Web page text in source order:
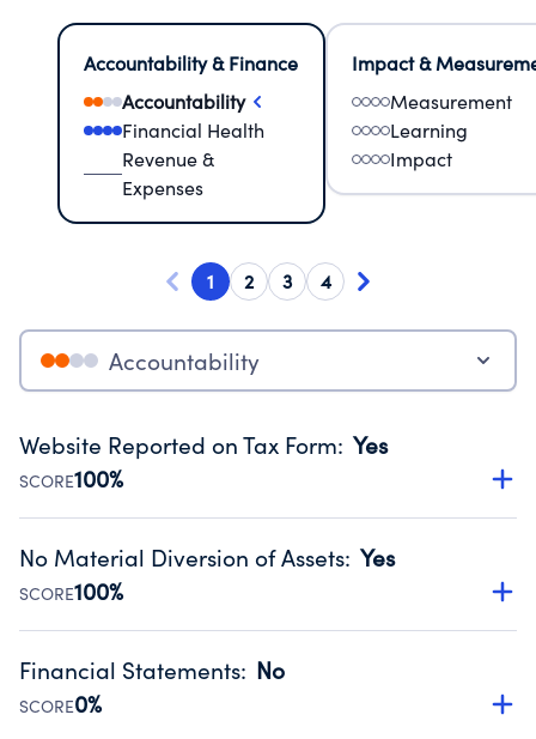
Accountability & Finance
Accountability
Financial Health
Revenue &
Expenses
Impact &
Measurement
Learning
Impact
1 2 3 4
Accountability
Website Reported on Tax Form: Yes
SCORE100%
Disclosing the charity’s website promotes transparency
Public data from IRS Form 990. Fiscal Year 2024.
No Material Diversion of Assets: Yes
SCORE100%
Organizations report 'Yes' to confirm that no material
occurred during their fiscal year.
Source:Public data from IRS Form 990. Fiscal Year 2024.
Financial Statements: No
SCORE0%